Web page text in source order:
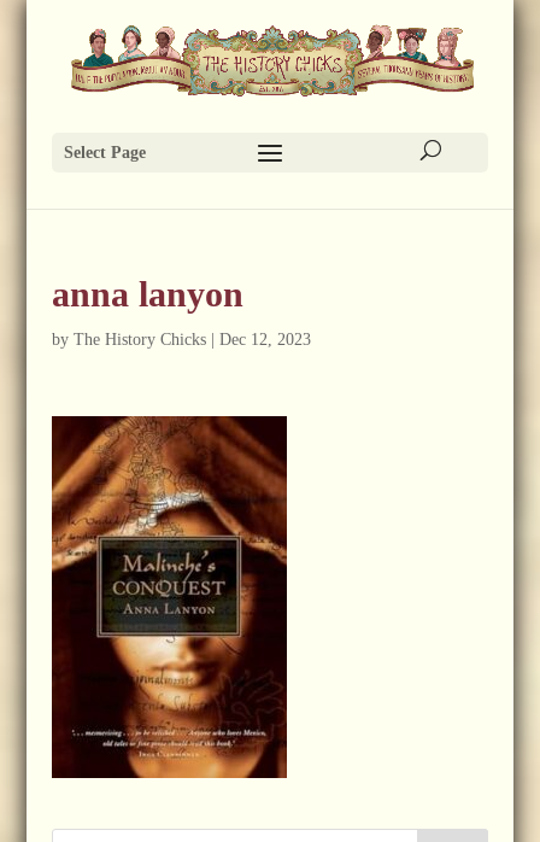
Select Page
anna lanyon
by The History Chicks| Dec 12, 2023